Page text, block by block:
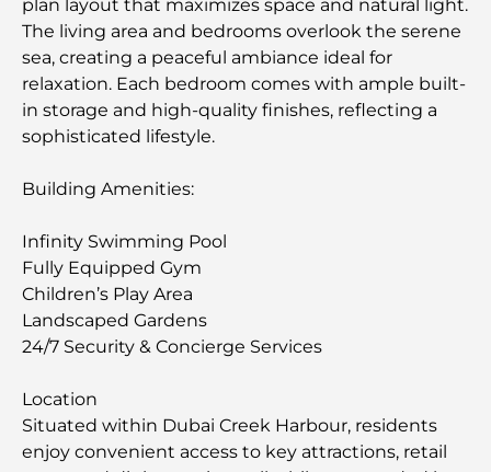
plan layout that maximizes space and natural light.
The living area and bedrooms overlook the serene
sea, creating a peaceful ambiance ideal for
relaxation. Each bedroom comes with ample built-
in storage and high-quality finishes, reflecting a
sophisticated lifestyle.
Building Amenities:
Infinity Swimming Pool
Fully Equipped Gym
Children’s Play Area
Landscaped Gardens
24/7 Security & Concierge Services
Location
Situated within Dubai Creek Harbour, residents
enjoy convenient access to key attractions, retail